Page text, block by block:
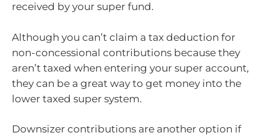
received by your super fund.
Although you can’t claim a tax deduction for
non-concessional contributions because they
aren’t taxed when entering your super account,
they can be a great way to get money into the
lower taxed super system.
Downsizer contributions are another option if